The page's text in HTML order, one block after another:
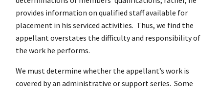
provides information on qualified staff available for
placement in his serviced activities. Thus, we find the
appellant overstates the difficulty and responsibility of
the work he performs.
We must determine whether the appellant’s work is
covered by an administrative or support series. Some